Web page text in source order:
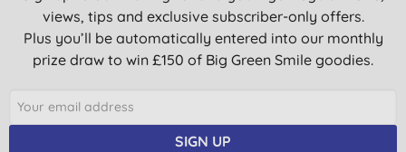
views, tips and exclusive subscriber-only offers.
Plus you’ll be automatically entered into our monthly
prize draw to win £150 of Big Green Smile goodies.
SIGN UP